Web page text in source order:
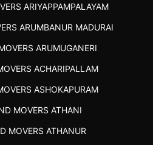
SRM RAMAPURAM
MOVERS KAZHIPATTUR
IN POONAMALLEE
MOVERS IN DINDIGUL
THANDALAM CHENNAI
ANNA NAGAR CHENNAI
MOVERS IN KARUR
ARIYAPPAMPALAYAM
ARUMBANUR MADURAI
ARUMUGANERI
ACHARIPALLAM
ASHOKAPURAM
MOVERS ATHANI
MOVERS ATHANUR